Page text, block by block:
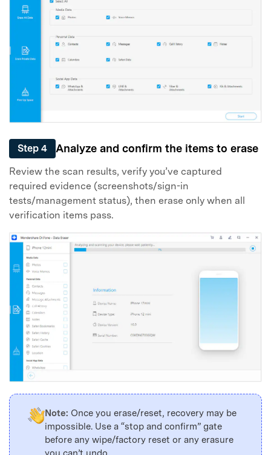
Step 4 Analyze and confirm the items to erase
Review the scan results, verify you’ve captured
required evidence (screenshots/sign-in
tests/management status), then erase only when all
verification items pass.
Note: Once you erase/reset, recovery may be
impossible. Use a “stop and confirm” gate
before any wipe/factory reset or any erasure